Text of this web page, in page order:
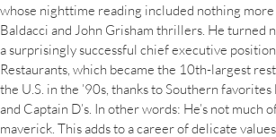
whose nighttime reading included nothing
Baldacci and John Grisham thrillers. He turned
a surprisingly successful chief executive
Restaurants, which became the 10th-largest
the U.S. in the ’90s, thanks to Southern favorites
and Captain D’s. In other words: He’s not much
maverick. This adds to a career of delicate